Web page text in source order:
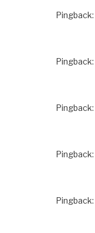
Pingback:
Pingback:
Pingback:
Pingback:
Pingback: